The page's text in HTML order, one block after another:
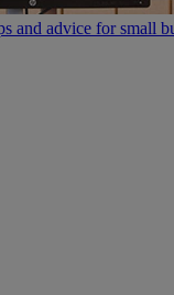
and advice for small